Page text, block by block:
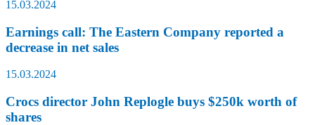
15.03.2024
Earnings call: The Eastern Company reported a
decrease in net sales
15.03.2024
Crocs director John Replogle buys $250k worth of
shares